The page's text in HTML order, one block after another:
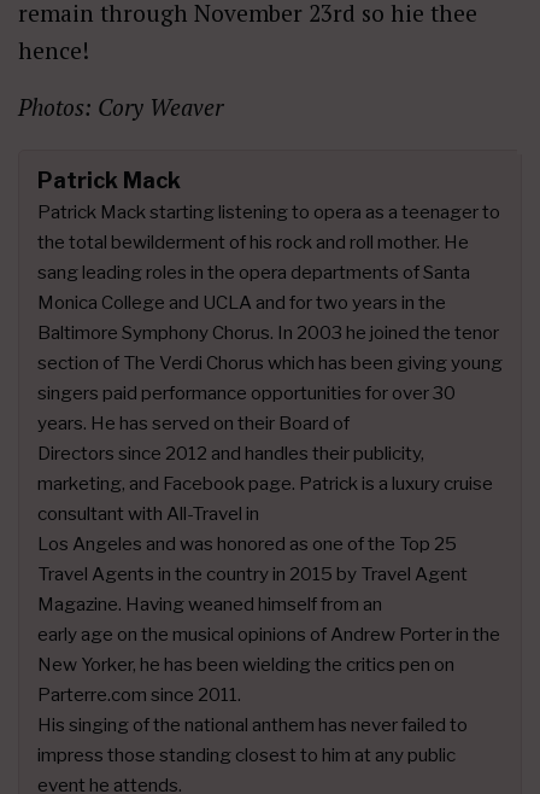
remain through November 23rd so hie thee
hence!
Photos: Cory Weaver
Patrick Mack
Patrick Mack starting listening to opera as a teenager to
the total bewilderment of his rock and roll mother. He
sang leading roles in the opera departments of Santa
Monica College and UCLA and for two years in the
Baltimore Symphony Chorus. In 2003 he joined the tenor
section of The Verdi Chorus which has been giving young
singers paid performance opportunities for over 30
years. He has served on their Board of
Directors since 2012 and handles their publicity,
marketing, and Facebook page. Patrick is a luxury cruise
consultant with All-Travel in
Los Angeles and was honored as one of the Top 25
Travel Agents in the country in 2015 by Travel Agent
Magazine. Having weaned himself from an
early age on the musical opinions of Andrew Porter in the
New Yorker, he has been wielding the critics pen on
Parterre.com since 2011.
His singing of the national anthem has never failed to
impress those standing closest to him at any public
event he attends.